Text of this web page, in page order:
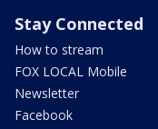
Stay Connected
How to stream
FOX LOCAL Mobile
Newsletter
Facebook